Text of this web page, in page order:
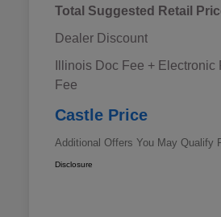
Total Suggested Retail
Dealer Discount
Illinois Doc Fee + Electronic
Fee
Castle Price
Additional Offers You May Qualify
Military Discount
Disclosure